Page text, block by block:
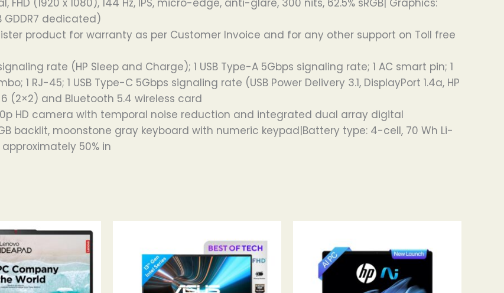
GDDR7 dedicated)
product for warranty as per Customer Invoice and for any other support on Toll free
rate (HP Sleep and Charge); 1 USB Type-A 5Gbps signaling rate; 1 AC smart pin; 1
1 RJ-45; 1 USB Type-C 5Gbps signaling rate (USB Power Delivery 3.1, DisplayPort 1.4a, HP
(2×2) and Bluetooth 5.4 wireless card
HD camera with temporal noise reduction and integrated dual array digital
backlit, moonstone gray keyboard with numeric keypad|Battery type: 4-cell, 70 Wh Li-
50% in